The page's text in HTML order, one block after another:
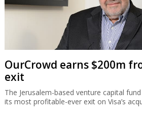
OurCrowd earns $200m
exit
The Jerusalem-based venture capital
its most profitable-ever exit on Visa’s